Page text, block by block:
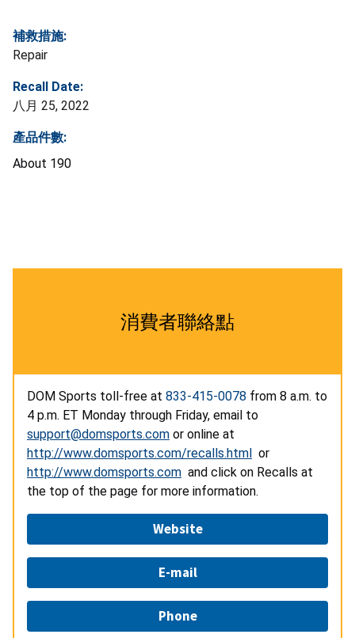
補救措施:
Repair
Recall Date:
八月 25, 2022
產品件數:
About 190
消費者聯絡點
DOM Sports toll-free at 833-415-0078 from 8 a.m. to
4 p.m. ET Monday through Friday, email to
support@domsports.com or online at
http://www.domsports.com/recalls.html or
http://www.domsports.com and click on Recalls at
the top of the page for more information.
Website
E-mail
Phone